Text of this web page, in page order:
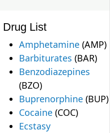
Drug List
Amphetamine (AMP)
Barbiturates (BAR)
Benzodiazepines
(BZO)
Buprenorphine (BUP)
Cocaine (COC)
Ecstasy